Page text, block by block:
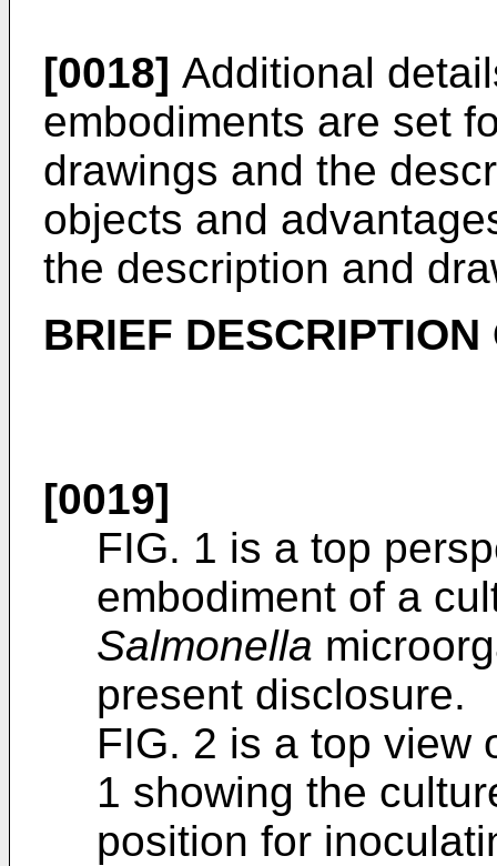
[0018] Additional
embodiments are set
drawings and the
objects and
the description and
BRIEF DESCRIPTION
[0019]
FIG. 1 is a top
embodiment of a
Salmonella
present disclosure.
FIG. 2 is a top view
1 showing the
position for